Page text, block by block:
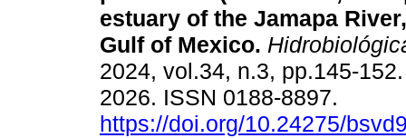
estuary of the Jamapa
Gulf of Mexico.
2024, vol.34, n.3, pp.145-
2026. ISSN 0188-8897.
https://doi.org/10.24275/